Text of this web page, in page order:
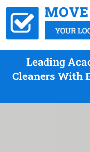
Leading
Cleaners With